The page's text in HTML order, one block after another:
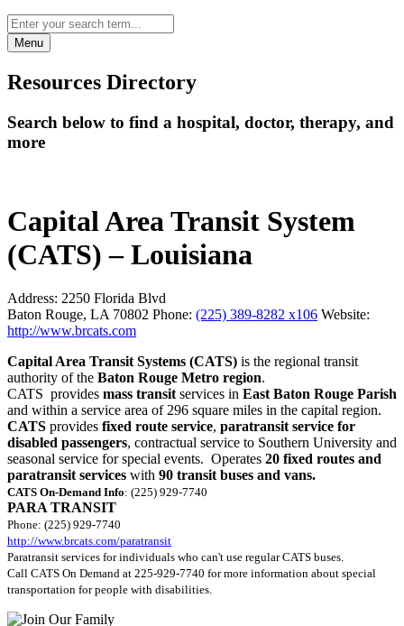
Menu
Resources Directory
Search below to find a hospital, doctor, therapy, and
more
Capital Area Transit System
(CATS) – Louisiana
Address: 2250 Florida Blvd
Baton Rouge, LA 70802 Phone: (225) 389-8282 x106 Website:
http://www.brcats.com
Capital Area Transit Systems (CATS) is the regional transit
authority of the Baton Rouge Metro region.
CATS provides mass transitservices in East Baton Rouge Parish
and within a service area of 296 square miles in the capital region.
CATS provides fixed route service, paratransit service for
disabled passengers, contractual service to Southern University and
seasonal service for special events. Operates 20 fixed routes and
paratransit services with 90 transit buses and vans.
CATS On-Demand Info: (225) 929-7740
PARA TRANSIT
Phone: (225) 929-7740
http://www.brcats.com/paratransit
Paratransit services for individuals who can't use regular CATS buses.
Call CATS On Demand at 225-929-7740 for more information about special
transportation for people with disabilities.